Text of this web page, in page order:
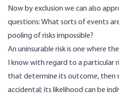
Now by exclusion we can also
questions: What sorts of events
pooling of risks impossible?
An uninsurable risk is one where
I know with regard to a particular
that determine its outcome, then
accidental; its likelihood can be